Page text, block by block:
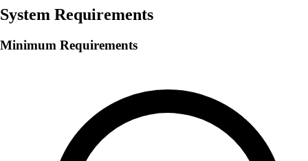
System Requirements
Minimum Requirements